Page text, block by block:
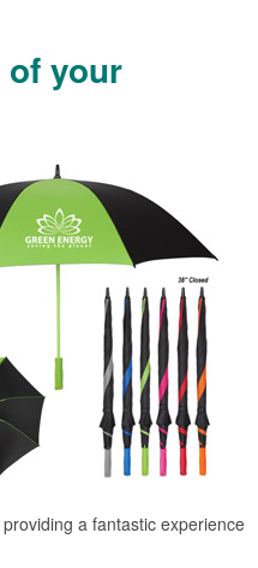
of your
a fantastic experience